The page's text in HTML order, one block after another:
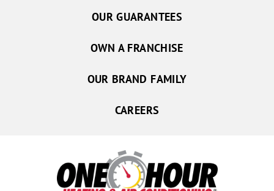
OUR GUARANTEES
OWN A FRANCHISE
OUR BRAND FAMILY
CAREERS